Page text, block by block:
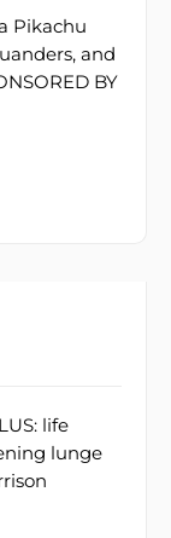
Pikachu
and
BY
life
lunge